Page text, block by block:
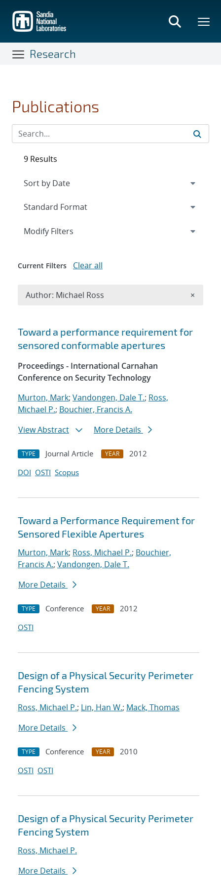
main
content
Research
Publications
Search results
Toward a performance requirement for
sensored conformable apertures
Proceedings - International Carnahan
Conference on Security Technology
Murton, Mark; Vandongen, Dale T.; Ross,
Michael P.; Bouchier, Francis A.
View Abstract
More Details
TYPE Journal Article YEAR
2012
DOI OSTI Scopus
Toward a Performance Requirement for
Sensored Flexible Apertures
Murton, Mark; Ross, Michael P.; Bouchier,
Francis A.; Vandongen, Dale T.
More Details
TYPE Conference YEAR
2012
OSTI
Design of a Physical Security Perimeter
Fencing System
Ross, Michael P.; Lin, Han W.; Mack, Thomas
More Details
TYPE Conference YEAR
2010
OSTI OSTI
Design of a Physical Security Perimeter
Fencing System
Ross, Michael P.
More Details
9 Results
Expand
Modify Filters
Current Filters Clear all
Author: Michael Ross ×